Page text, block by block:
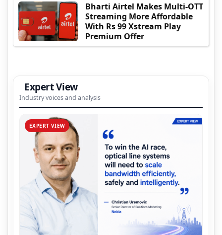
Bharti Airtel Makes Multi-OTT
Streaming More Affordable
With Rs 99 Xstream Play
Premium Offer
Expert View
Industry voices and analysis
EXPERT VIEW